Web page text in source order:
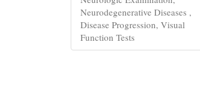
Neurodegenerative Diseases ,
Disease Progression, Visual
Function Tests